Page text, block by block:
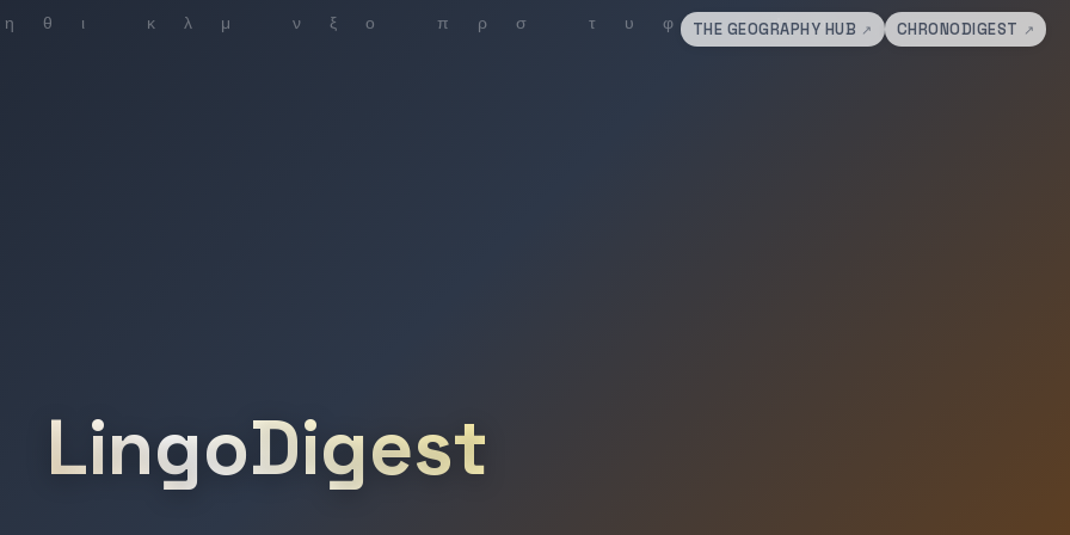
THE GEOGRAPHY HUB ↗ CHRONODIGEST ↗
LingoDigest